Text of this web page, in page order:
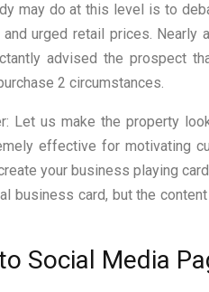
may do at this level is to
urged retail prices.
advised the prospect
2 circumstances.
Let us make the property
effective for motivating
your business playing
business card, but the
Social Media